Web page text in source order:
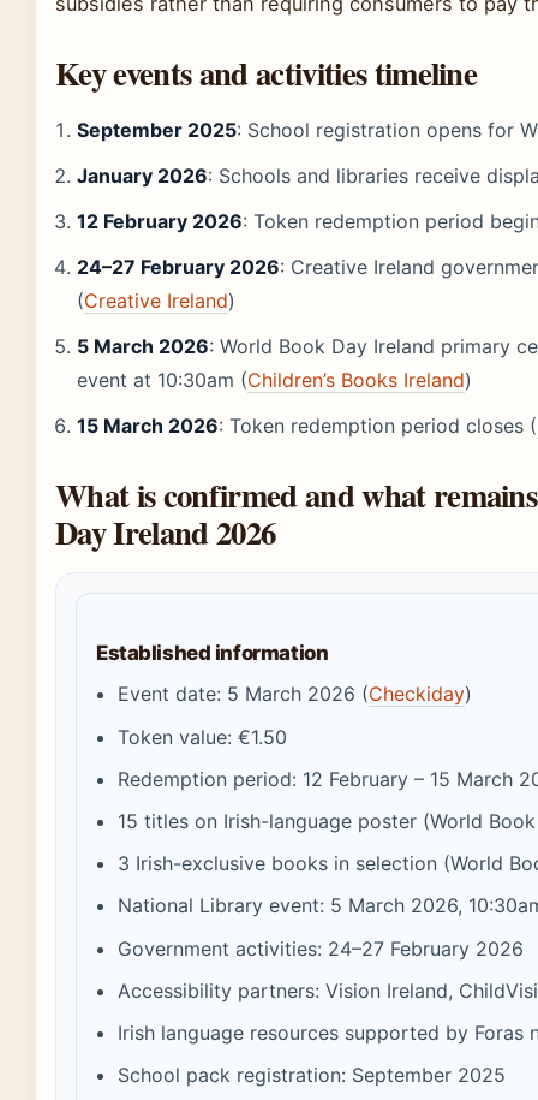
Key events and activities timeline
September 2025: School registration opens for
January 2026: Schools and libraries receive
12 February 2026: Token redemption period
24–27 February 2026: Creative Ireland
(Creative Ireland)
5 March 2026: World Book Day Ireland primary
event at 10:30am (Children’s Books Ireland)
15 March 2026: Token redemption period closes (
What is confirmed and what
Day Ireland 2026
Established information
Event date: 5 March 2026 (Checkiday)
Token value: €1.50
Redemption period: 12 February – 15 March
15 titles on Irish-language poster (World
3 Irish-exclusive books in selection (World
National Library event: 5 March 2026,
Government activities: 24–27 February 2026
Accessibility partners: Vision Ireland,
Irish language resources supported by Foras
School pack registration: September 2025